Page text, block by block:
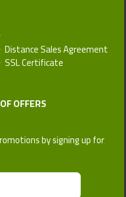
Distance Sales Agreement
SSL Certificate
OFFERS
by signing up for